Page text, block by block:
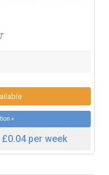
»
per week